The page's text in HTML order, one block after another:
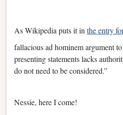
As Wikipedia puts it in the entry
fallacious ad hominem argument
presenting statements lacks
do not need to be considered.”
Nessie, here I come!